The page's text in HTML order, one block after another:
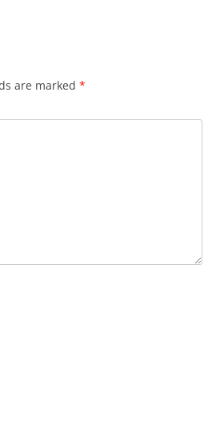
are marked *